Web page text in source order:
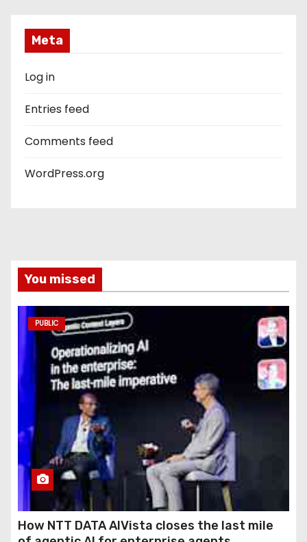
Meta
Log in
Entries feed
Comments feed
WordPress.org
You missed
PUBLIC
How NTT DATA AIVista closes the last mile